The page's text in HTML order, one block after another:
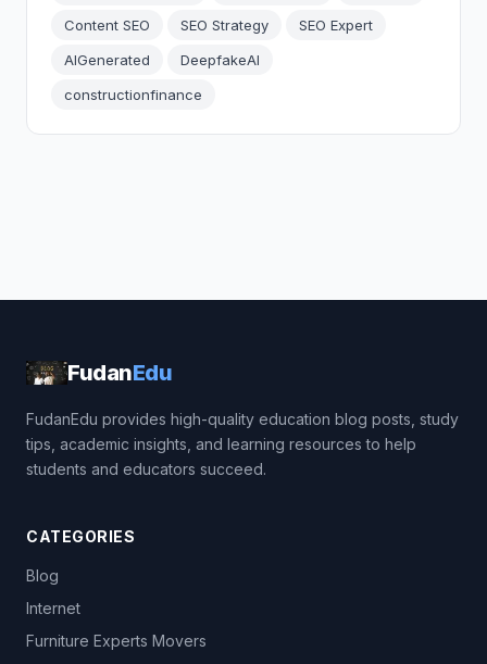
Content SEO
SEO Strategy
SEO Expert
AIGenerated
DeepfakeAI
constructionfinance
FudanEdu
FudanEdu provides high-quality education blog posts, study
tips, academic insights, and learning resources to help
students and educators succeed.
CATEGORIES
Blog
Internet
Furniture Experts Movers